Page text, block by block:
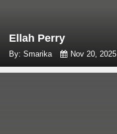
Ellah Perry
By: Smarika Nov 20, 2025